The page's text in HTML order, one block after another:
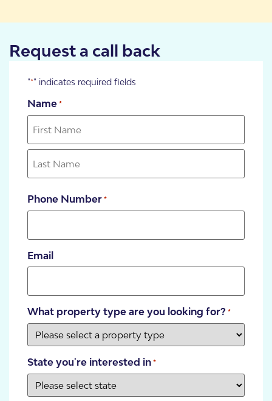
Request a call back
"*" indicates required fields
Name *
Phone Number *
Email
What property type are you looking for? *
State you're interested in *